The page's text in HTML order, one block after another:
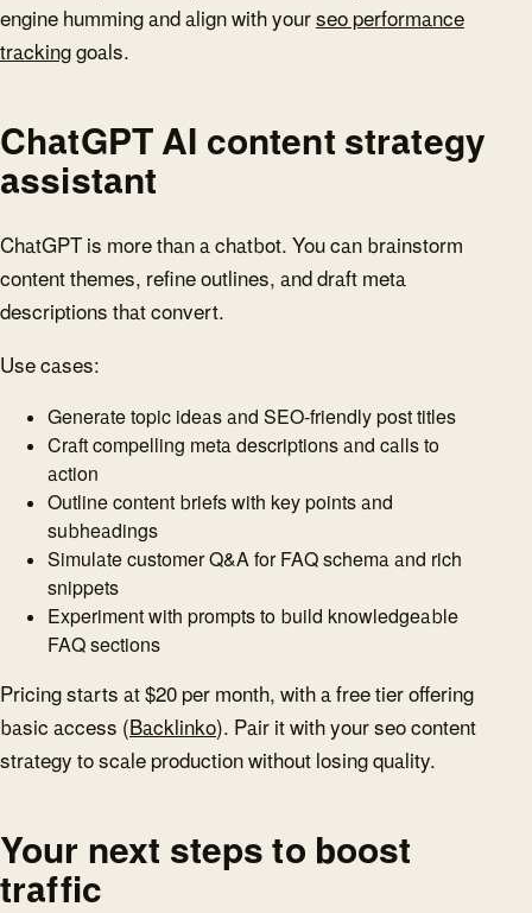
engine humming and align with yourseo performance
trackinggoals.
ChatGPT AI content strategy
assistant
ChatGPT is more than a chatbot. You can brainstorm
content themes, refine outlines, and draft meta
descriptions that convert.
Use cases:
Generate topic ideas and SEO-friendly post titles
Craft compelling meta descriptions and calls to
action
Outline content briefs with key points and
subheadings
Simulate customer Q&A for FAQ schema and rich
snippets
Experiment with prompts to build knowledgeable
FAQ sections
Pricing starts at $20 per month, with a free tier offering
basic access (Backlinko). Pair it with your seo content
strategy to scale production without losing quality.
Your next steps to boost
traffic